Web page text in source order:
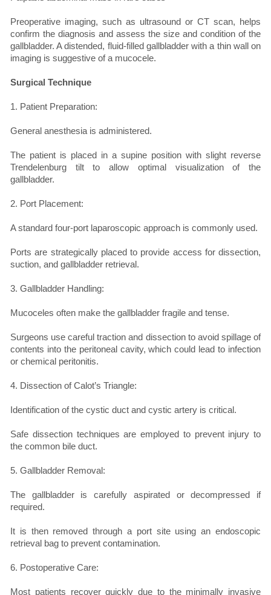
Preoperative imaging, such as ultrasound or CT scan, helps
confirm the diagnosis and assess the size and condition of the
gallbladder. A distended, fluid-filled gallbladder with a thin wall on
imaging is suggestive of a mucocele.
Surgical Technique
1. Patient Preparation:
General anesthesia is administered.
The patient is placed in a supine position with slight reverse
Trendelenburg tilt to allow optimal visualization of the
gallbladder.
2. Port Placement:
A standard four-port laparoscopic approach is commonly used.
Ports are strategically placed to provide access for dissection,
suction, and gallbladder retrieval.
3. Gallbladder Handling:
Mucoceles often make the gallbladder fragile and tense.
Surgeons use careful traction and dissection to avoid spillage of
contents into the peritoneal cavity, which could lead to infection
or chemical peritonitis.
4. Dissection of Calot’s Triangle:
Identification of the cystic duct and cystic artery is critical.
Safe dissection techniques are employed to prevent injury to
the common bile duct.
5. Gallbladder Removal:
The gallbladder is carefully aspirated or decompressed if
required.
It is then removed through a port site using an endoscopic
retrieval bag to prevent contamination.
6. Postoperative Care:
Most patients recover quickly due to the minimally invasive